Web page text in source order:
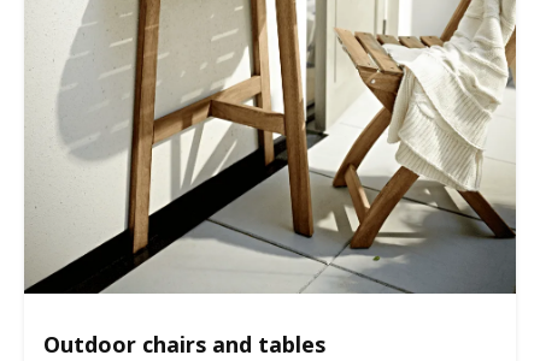
Outdoor chairs and tables